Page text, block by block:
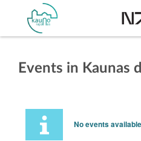
Events in
No events